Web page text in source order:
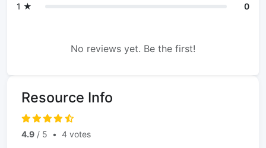
1 ★
0
No reviews yet. Be the first!
Resource Info
4.9 / 5 • 4 votes